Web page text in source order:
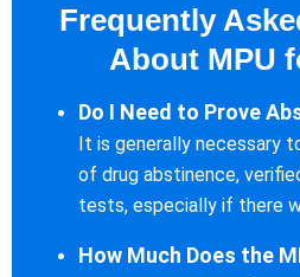
Frequently
About MPU
Do I Need to Prove
It is generally necessary
of drug abstinence,
tests, especially if there
How Much Does the